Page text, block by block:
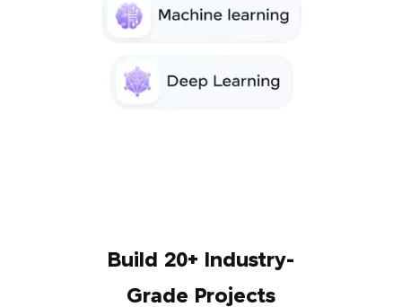
Build 20+ Industry-
Grade Projects